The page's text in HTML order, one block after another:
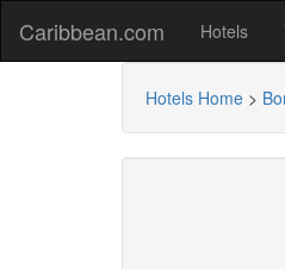
Caribbean.com Hotels
Hotels Home >